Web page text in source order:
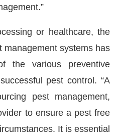
or healthcare, the
management systems has
the various preventive
pest control. “A
pest management,
to ensure a pest free
It is essential